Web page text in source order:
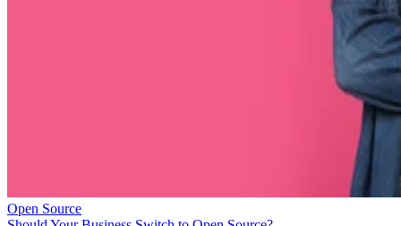
Open Source